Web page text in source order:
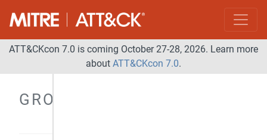
ATT&CKcon 7.0 is coming October 27-28, 2026. Learn more
about ATT&CKcon 7.0.
GROUPS